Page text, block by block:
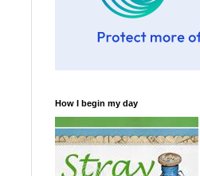
How I begin my day